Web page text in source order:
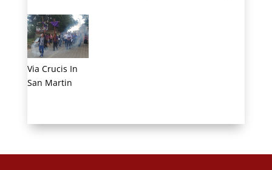
Via Crucis In
San Martin